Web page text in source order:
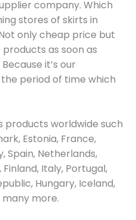
company. Which
stores of skirts in
only cheap price but
as soon as
it’s our
period of time which
products worldwide such
Estonia, France,
Spain, Netherlands,
Italy, Portugal,
Hungary, Iceland,
many more.